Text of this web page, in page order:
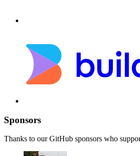
Sponsors
Thanks to our GitHub sponsors who